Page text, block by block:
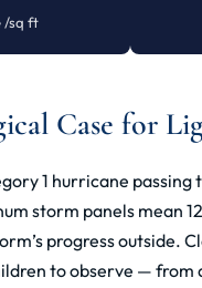
/sq ft
Case for
1 hurricane passing
storm panels mean
progress outside.
to observe —